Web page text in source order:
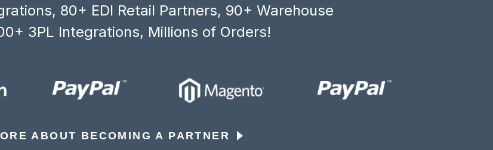
80+ EDI Retail Partners, 90+ Warehouse
3PL Integrations, Millions of Orders!
ABOUT BECOMING A PARTNER